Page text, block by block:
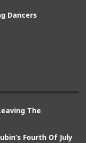
Dancers
The
Fourth Of July